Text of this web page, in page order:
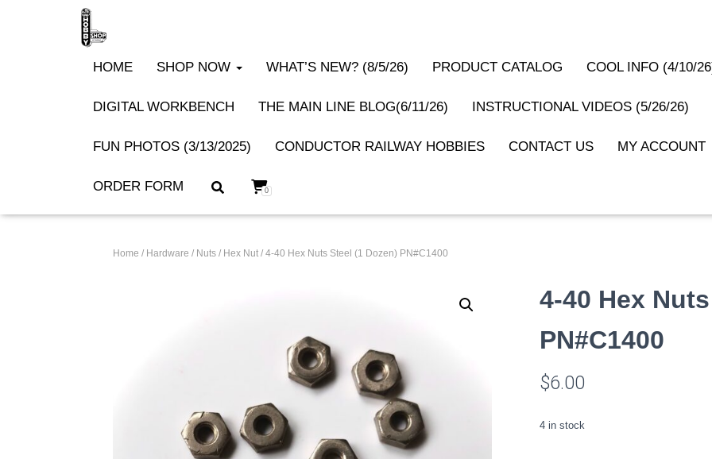
HOME SHOP NOW WHAT’S NEW? (8/5/26) PRODUCT CATALOG COOL INFO (4/10/
DIGITAL WORKBENCH THE MAIN LINE BLOG(6/11/26) INSTRUCTIONAL VIDEOS (5/26/26)
FUN PHOTOS (3/13/2025) CONDUCTOR RAILWAY HOBBIES CONTACT US MY ACCOUNT
ORDER FORM 0
Home / Hardware / Nuts / Hex Nut / 4-40 Hex Nuts Steel (1 Dozen) PN#C1400
4-40 Hex
PN#C1400
$6.00
4 in stock